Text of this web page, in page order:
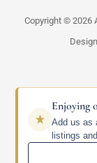
Copyright © 2026
Enjoying
Add us as
listings